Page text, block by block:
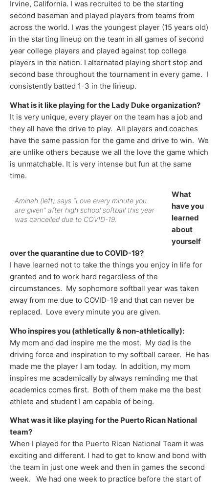
Irvine, California. I was recruited to be the starting
second baseman and played players from teams from
across the world. I was the youngest player (15 years old)
in the starting lineup on the team in all games of second
year college players and played against top college
players in the nation. I alternated playing short stop and
second base throughout the tournament in every game. I
consistently batted 1-3 in the lineup.
What is it like playing for the Lady Duke organization?
It is very unique, every player on the team has a job and
they all have the drive to play. All players and coaches
have the same passion for the game and drive to win. We
are unlike others because we all the love the game which
is unmatchable. It is very intense but fun at the same
time.
Aminah (left) says “Love every minute you
are given” after high school softball this year
was cancelled due to COVID-19.
What
have you
learned
about
yourself
over the quarantine due to COVID-19?
I have learned not to take the things you enjoy in life for
granted and to work hard regardless of the
circumstances. My sophomore softball year was taken
away from me due to COVID-19 and that can never be
replaced. Love every minute you are given.
Who inspires you (athletically & non-athletically):
My mom and dad inspire me the most. My dad is the
driving force and inspiration to my softball career. He has
made me the player I am today. In addition, my mom
inspires me academically by always reminding me that
academics comes first. Both of them make me the best
athlete and student I am capable of being.
What was it like playing for the Puerto Rican National
team?
When I played for the Puerto Rican National Team it was
exciting and different. I had to get to know and bond with
the team in just one week and then in games the second
week. We had one week to practice before the start of